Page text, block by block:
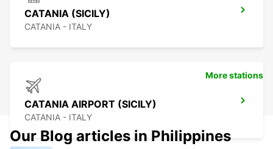
CATANIA (SICILY)
CATANIA - ITALY
CATANIA AIRPORT (SICILY)
CATANIA - ITALY
More stations
Our Blog articles in Philippines